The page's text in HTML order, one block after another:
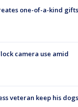
one-of-a-kind gifts
camera use amid
veteran keep his dogs